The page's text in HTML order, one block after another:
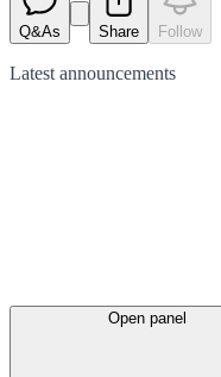
Q&As Share Follow
Latest announcements
Open panel